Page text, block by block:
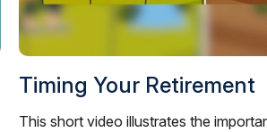
Timing Your Retirement
This short video illustrates the